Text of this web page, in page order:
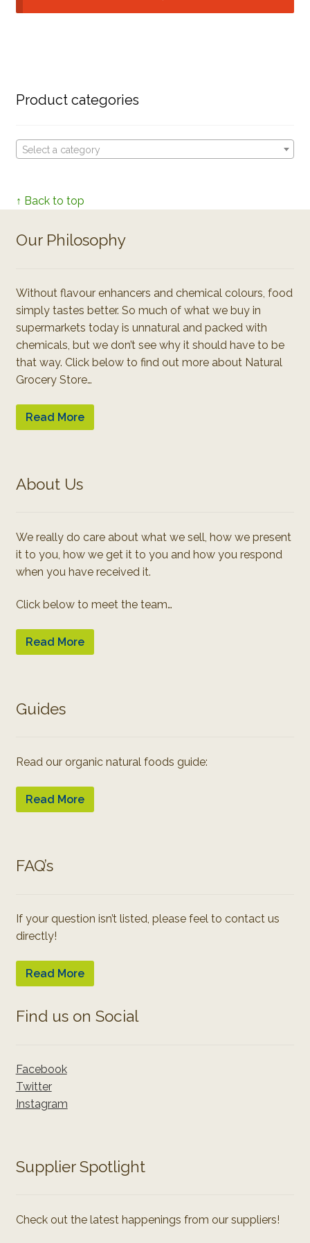
Product categories
Select a category
↑ Back to top
Our Philosophy
Without flavour enhancers and chemical colours, food
simply tastes better. So much of what we buy in
supermarkets today is unnatural and packed with
chemicals, but we don’t see why it should have to be
that way. Click below to find out more about Natural
Grocery Store…
Read More
About Us
We really do care about what we sell, how we present
it to you, how we get it to you and how you respond
when you have received it.
Click below to meet the team…
Read More
Guides
Read our organic natural foods guide:
Read More
FAQ’s
If your question isn’t listed, please feel to contact us
directly!
Read More
Find us on Social
Facebook
Twitter
Instagram
Supplier Spotlight
Check out the latest happenings from our suppliers!